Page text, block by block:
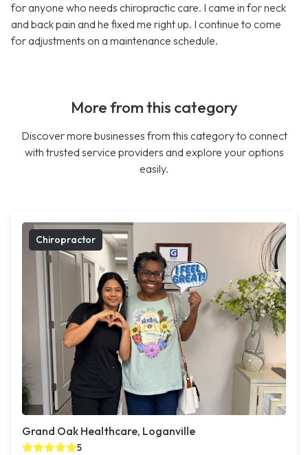
for anyone who needs chiropractic care. I came in for neck
and back pain and he fixed me right up. I continue to come
for adjustments on a maintenance schedule.
More from this category
Discover more businesses from this category to connect
with trusted service providers and explore your options
easily.
Chiropractor
Grand Oak Healthcare, Loganville
5